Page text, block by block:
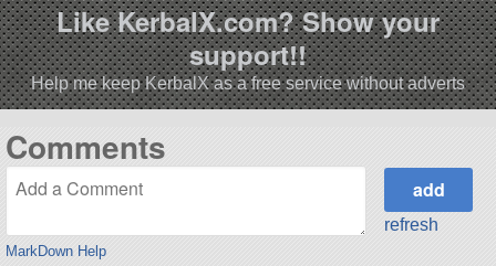
Like KerbalX.com? Show your
support!!
Help me keep KerbalX as a free service without adverts
Comments
MarkDown Help
refresh